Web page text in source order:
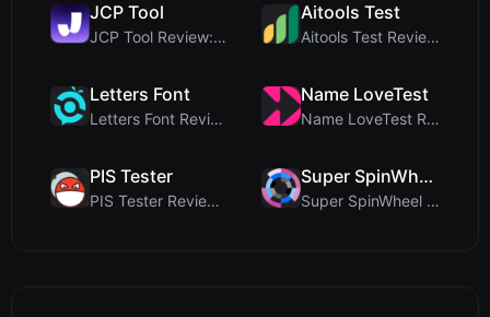
JCP Tool
JCP Tool Review: Free Client-Side Data Converter f...
Aitools Test
Aitools Test Review: Free Browser-Based AI Detecto...
Letters Font
Letters Font Review: Free Unicode Font Generator f...
Name LoveTest
Name LoveTest Review: A Privacy-First Love Calcula...
PIS Tester
PIS Tester Review: The Zero-AI Friendship Quiz Tha...
Super SpinWheel
Super SpinWheel Review: A Privacy-First Free Wheel...